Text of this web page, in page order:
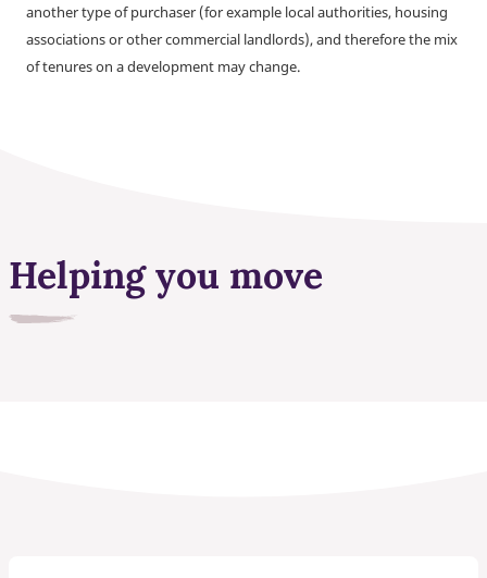
another type of purchaser (for example local authorities, housing
associations or other commercial landlords), and therefore the mix
of tenures on a development may change.
Helping you move